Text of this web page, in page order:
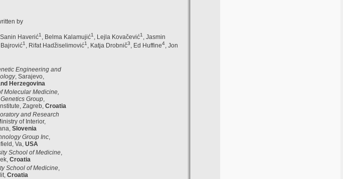
by
, Sanin Haverić1 , Belma Kalamujić1 , Lejla Kovačević1
, Jasmin
Bajrović1 , Rifat Hadžiselimović1 , Katja Drobnič3 , Ed Huffine4, Jon
Engineering and
, Sarajevo,
Herzegovina
Molecular Medicine,
Group
Zagreb, Croatia
and Research
of Interior,
Slovenia
Group Inc
Va, USA
School of Medicine,
Croatia
School of Medicine,
Croatia